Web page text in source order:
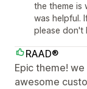
the theme is
was helpful.
please don't
RAAD®
Epic theme!
awesome